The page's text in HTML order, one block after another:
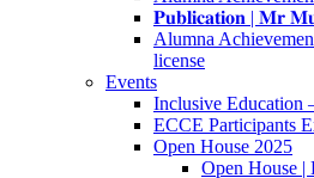
𝐏𝐮𝐛𝐥𝐢𝐜𝐚𝐭𝐢𝐨𝐧 | 𝐌𝐫
Alumna
license
Events
Inclusive Education
ECCE Participants
Open House 2025
Open House |